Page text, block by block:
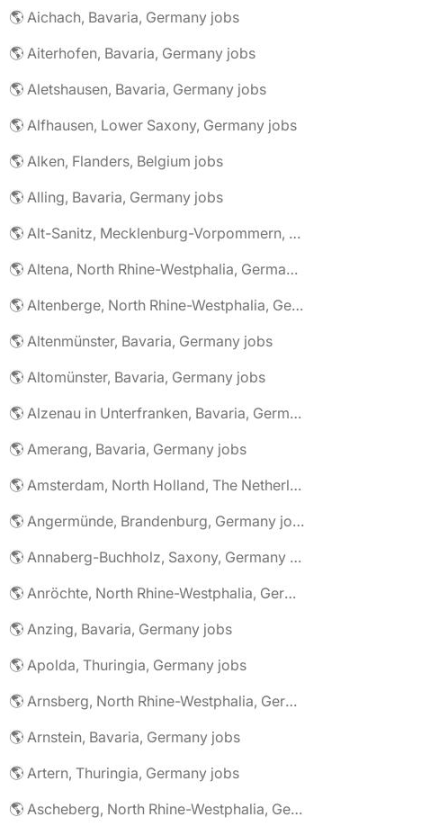
🌎 Aichach, Bavaria, Germany jobs
🌎 Aiterhofen, Bavaria, Germany jobs
🌎 Aletshausen, Bavaria, Germany jobs
🌎 Alfhausen, Lower Saxony, Germany jobs
🌎 Alken, Flanders, Belgium jobs
🌎 Alling, Bavaria, Germany jobs
🌎 Alt-Sanitz, Mecklenburg-Vorpommern, Germany jobs
🌎 Altena, North Rhine-Westphalia, Germany jobs
🌎 Altenberge, North Rhine-Westphalia, Germany jobs
🌎 Altenmünster, Bavaria, Germany jobs
🌎 Altomünster, Bavaria, Germany jobs
🌎 Alzenau in Unterfranken, Bavaria, Germany jobs
🌎 Amerang, Bavaria, Germany jobs
🌎 Amsterdam, North Holland, The Netherlands jobs
🌎 Angermünde, Brandenburg, Germany jobs
🌎 Annaberg-Buchholz, Saxony, Germany jobs
🌎 Anröchte, North Rhine-Westphalia, Germany jobs
🌎 Anzing, Bavaria, Germany jobs
🌎 Apolda, Thuringia, Germany jobs
🌎 Arnsberg, North Rhine-Westphalia, Germany jobs
🌎 Arnstein, Bavaria, Germany jobs
🌎 Artern, Thuringia, Germany jobs
🌎 Ascheberg, North Rhine-Westphalia, Germany jobs